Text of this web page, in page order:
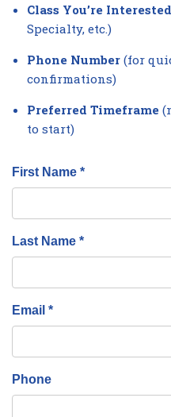
Class You’re
Specialty, etc.)
Phone Number(for
confirmations)
Preferred Timeframe
to start)
First Name *
Last Name *
Email *
Phone